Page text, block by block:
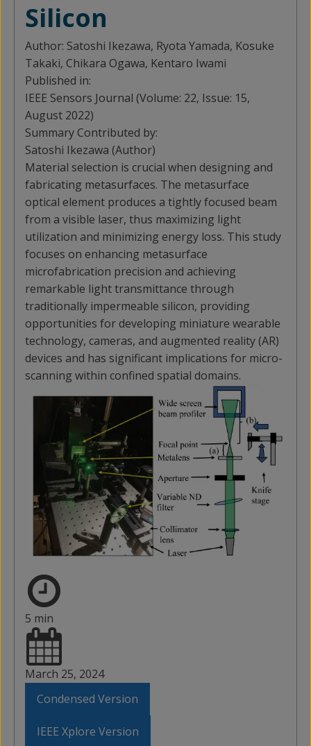
Silicon
Author: Satoshi Ikezawa, Ryota Yamada, Kosuke
Takaki, Chikara Ogawa, Kentaro Iwami
Published in:
IEEE Sensors Journal (Volume: 22, Issue: 15,
August 2022)
Summary Contributed by:
Satoshi Ikezawa (Author)
Material selection is crucial when designing and
fabricating metasurfaces. The metasurface
optical element produces a tightly focused beam
from a visible laser, thus maximizing light
utilization and minimizing energy loss. This study
focuses on enhancing metasurface
microfabrication precision and achieving
remarkable light transmittance through
traditionally impermeable silicon, providing
opportunities for developing miniature wearable
technology, cameras, and augmented reality (AR)
devices and has significant implications for micro-
scanning within confined spatial domains.
5 min
March 25, 2024
Condensed Version
IEEE Xplore Version